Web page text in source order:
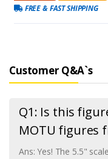
FREE & FAST SHIPPING
Customer Q&A`s
Q1: Is this
MOTU figures
Ans: Yes! The 5.5"